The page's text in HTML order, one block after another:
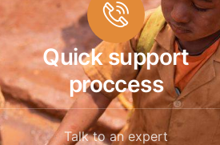
Quick support
proccess
Talk to an expert